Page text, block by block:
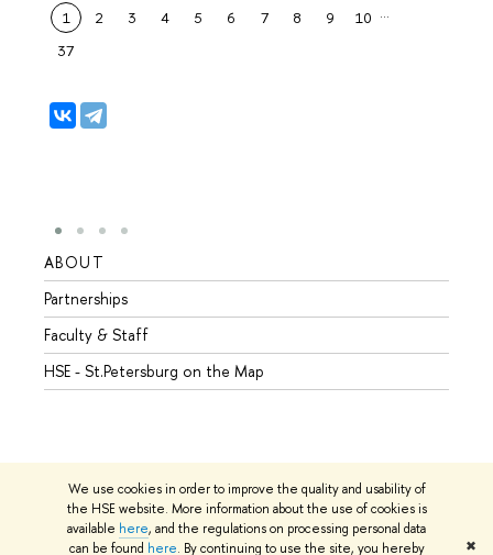
We use cookies in order to improve the quality and usability of
the HSE website. More information about the use of cookies is
available here, and the regulations on processing personal data
can be found here. By continuing to use the site, you hereby ✖
1 2 3 4 5 6 7 8 9 10 …
37
ABOUT
Partnerships
Faculty & Staff
HSE - St.Petersburg on the Map
© HSE University 1993–2026 Contacts Copyright Privacy Policy
Site Map